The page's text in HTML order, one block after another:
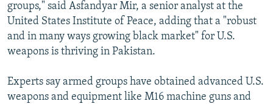
groups," said Asfandyar Mir, a senior analyst at the
United States Institute of Peace, adding that a "robust
and in many ways growing black market" for U.S.
weapons is thriving in Pakistan.
Experts say armed groups have obtained advanced U.S.
weapons and equipment like M16 machine guns and